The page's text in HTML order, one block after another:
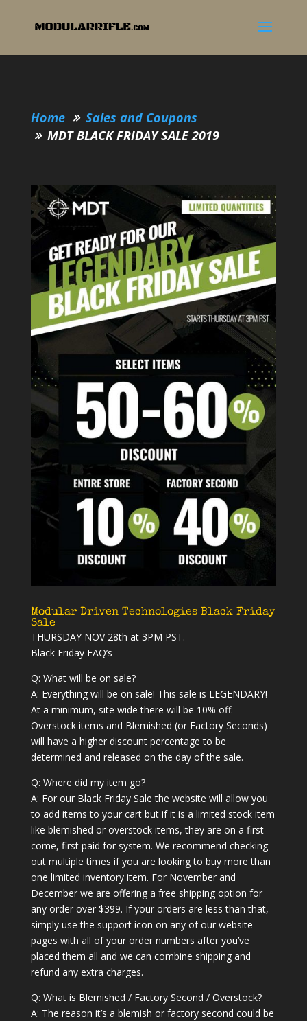
Home
Sales and Coupons
MDT BLACK FRIDAY SALE 2019
Modular Driven Technologies Black Friday
Sale
THURSDAY NOV 28th at 3PM PST.
Black Friday FAQ’s
Q: What will be on sale?
A: Everything will be on sale! This sale is LEGENDARY!
At a minimum, site wide there will be 10% off.
Overstock items and Blemished (or Factory Seconds)
will have a higher discount percentage to be
determined and released on the day of the sale.
Q: Where did my item go?
A: For our Black Friday Sale the website will allow you
to add items to your cart but if it is a limited stock item
like blemished or overstock items, they are on a first-
come, first paid for system. We recommend checking
out multiple times if you are looking to buy more than
one limited inventory item. For November and
December we are offering a free shipping option for
any order over $399. If your orders are less than that,
simply use the support icon on any of our website
pages with all of your order numbers after you’ve
placed them all and we can combine shipping and
refund any extra charges.
Q: What is Blemished / Factory Second / Overstock?
A: The reason it’s a blemish or factory second could be